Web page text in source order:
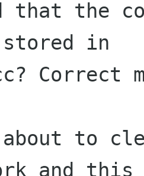
that the
in
Correct
to
and this